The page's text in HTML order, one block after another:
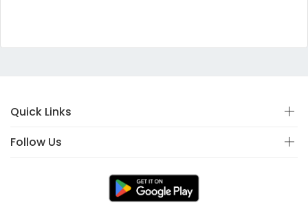
Quick Links
Follow Us